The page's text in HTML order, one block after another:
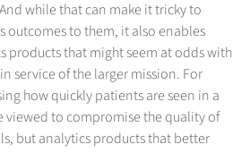
while that can make it tricky to
outcomes to them, it also enables
products that might seem at odds with
service of the larger mission. For
how quickly patients are seen in a
viewed to compromise the quality of
but analytics products that better